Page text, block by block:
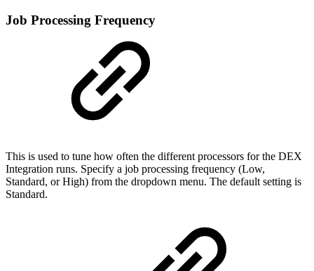
Job Processing Frequency
This is used to tune how often the different processors for the DEX
Integration runs. Specify a job processing frequency (Low,
Standard, or High) from the dropdown menu. The default setting is
Standard.